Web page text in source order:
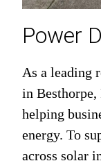
Power
As a leading
in
helping
energy. To
across solar